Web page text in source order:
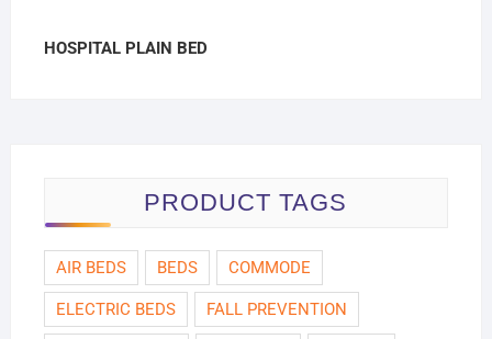
HOSPITAL PLAIN BED
PRODUCT TAGS
AIR BEDS BEDS COMMODE
ELECTRIC BEDS FALL PREVENTION